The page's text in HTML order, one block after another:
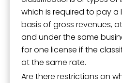
which is required to pay a
basis of gross revenues,
and under the same
for one license if the
at the same rate.
Are there restrictions on